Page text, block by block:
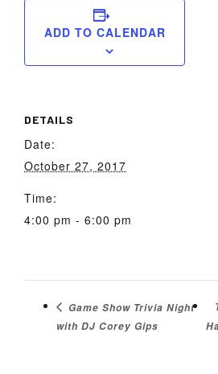
ADD TO CALENDAR
DETAILS
Date:
October 27, 2017
Time:
4:00 pm - 6:00 pm
Game Show Trivia Night
with DJ Corey Gips